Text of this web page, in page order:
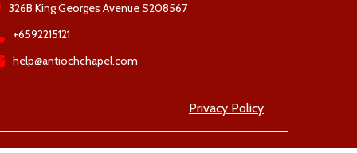
326B King Georges Avenue S208567
+6592215121
help@antiochchapel.com
Privacy Policy